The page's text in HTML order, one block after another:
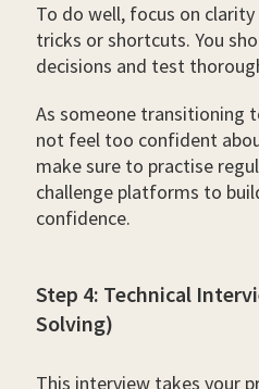
To do well, focus on
tricks or shortcuts. You
decisions and test
As someone transitioning
not feel too confident
make sure to practise
challenge platforms to
confidence.
Step 4: Technical
Solving)
This interview takes your